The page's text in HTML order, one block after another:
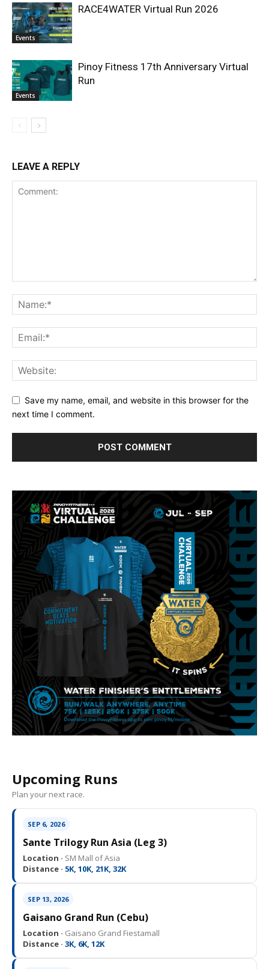
Events
RACE4WATER Virtual Run 2026
Events
Pinoy Fitness 17th Anniversary Virtual
Run
LEAVE A REPLY
Save my name, email, and website in this browser for the
next time I comment.
Upcoming Runs
Plan your next race.
SEP 6, 2026
Sante Trilogy Run Asia (Leg 3)
Location · SM Mall of Asia
Distance · 5K, 10K, 21K, 32K
SEP 13, 2026
Gaisano Grand Run (Cebu)
Location · Gaisano Grand Fiestamall
Distance · 3K, 6K, 12K